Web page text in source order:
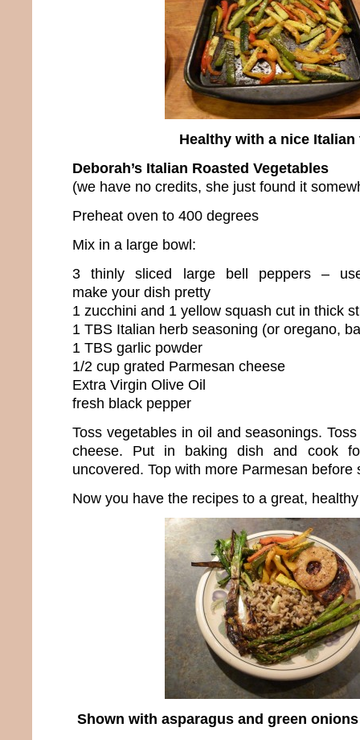
Healthy with a nice Italian
Deborah’s Italian Roasted Vegetables
(we have no credits, she just found it
Preheat oven to 400 degrees
Mix in a large bowl:
3 thinly sliced large bell peppers –
make your dish pretty
1 zucchini and 1 yellow squash cut in thick
1 TBS Italian herb seasoning (or oregano,
1 TBS garlic powder
1/2 cup grated Parmesan cheese
Extra Virgin Olive Oil
fresh black pepper
Toss vegetables in oil and seasonings.
cheese. Put in baking dish and cook
uncovered. Top with more Parmesan before
Now you have the recipes to a great,
Shown with asparagus and green